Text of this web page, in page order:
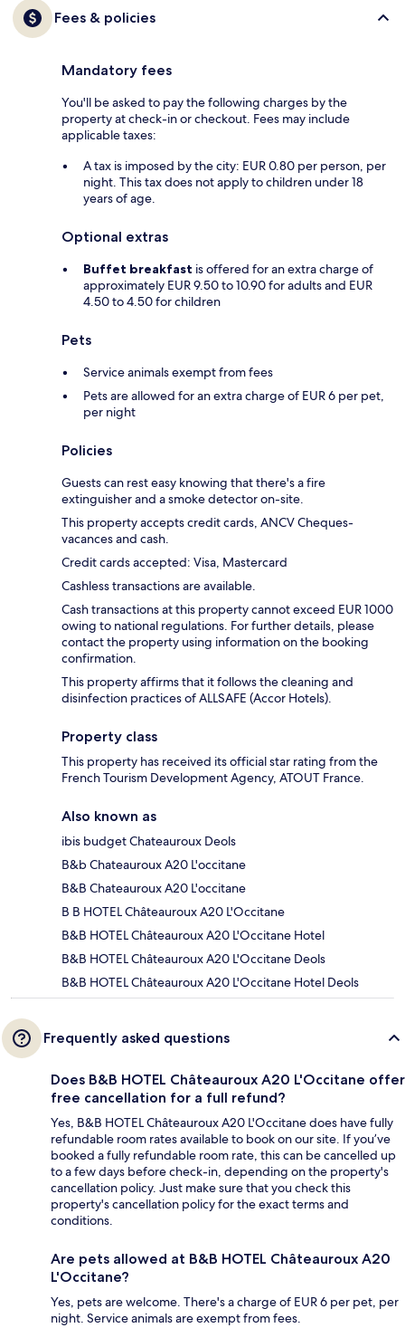
Fees & policies
Mandatory fees
You'll be asked to pay the following charges by the
property at check-in or checkout. Fees may include
applicable taxes:
A tax is imposed by the city: EUR 0.80 per person, per
night. This tax does not apply to children under 18
years of age.
Optional extras
Buffet breakfast is offered for an extra charge of
approximately EUR 9.50 to 10.90 for adults and EUR
4.50 to 4.50 for children
Pets
Service animals exempt from fees
Pets are allowed for an extra charge of EUR 6 per pet,
per night
Policies
Guests can rest easy knowing that there's a fire
extinguisher and a smoke detector on-site.
This property accepts credit cards, ANCV Cheques-
vacances and cash.
Credit cards accepted: Visa, Mastercard
Cashless transactions are available.
Cash transactions at this property cannot exceed EUR 1000
owing to national regulations. For further details, please
contact the property using information on the booking
confirmation.
This property affirms that it follows the cleaning and
disinfection practices of ALLSAFE (Accor Hotels).
Property class
This property has received its official star rating from the
French Tourism Development Agency, ATOUT France.
Also known as
ibis budget Chateauroux Deols
B&b Chateauroux A20 L'occitane
B&B Chateauroux A20 L'occitane
B B HOTEL Châteauroux A20 L'Occitane
B&B HOTEL Châteauroux A20 L'Occitane Hotel
B&B HOTEL Châteauroux A20 L'Occitane Deols
B&B HOTEL Châteauroux A20 L'Occitane Hotel Deols
Frequently asked questions
Does B&B HOTEL Châteauroux A20 L'Occitane offer
free cancellation for a full refund?
Yes, B&B HOTEL Châteauroux A20 L'Occitane does have fully
refundable room rates available to book on our site. If you’ve
booked a fully refundable room rate, this can be cancelled up
to a few days before check-in, depending on the property's
cancellation policy. Just make sure that you check this
property's cancellation policy for the exact terms and
conditions.
Are pets allowed at B&B HOTEL Châteauroux A20
L'Occitane?
Yes, pets are welcome. There's a charge of EUR 6 per pet, per
night. Service animals are exempt from fees.